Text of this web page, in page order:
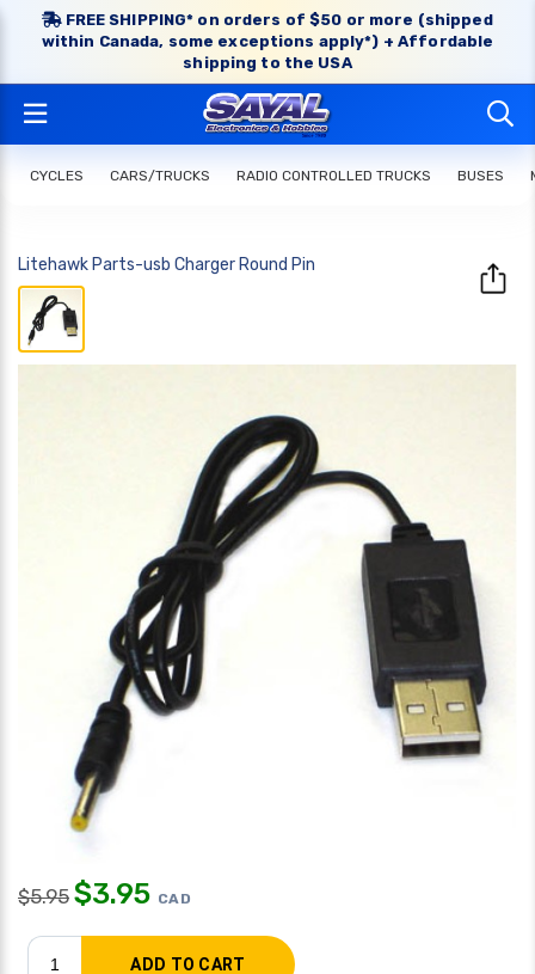
FREE SHIPPING* on orders of $50 or more (shipped
within Canada, some exceptions apply*) + Affordable
shipping to the USA
CYCLES CARS/TRUCKS RADIO CONTROLLED TRUCKS BUSES
Litehawk Parts-usb Charger Round Pin
$5.95 $3.95 CAD